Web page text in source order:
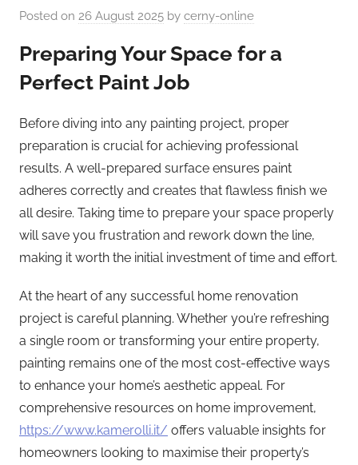
Posted on 26 August 2025 by cerny-online
Preparing Your Space for a
Perfect Paint Job
Before diving into any painting project, proper
preparation is crucial for achieving professional
results. A well-prepared surface ensures paint
adheres correctly and creates that flawless finish we
all desire. Taking time to prepare your space properly
will save you frustration and rework down the line,
making it worth the initial investment of time and effort.
At the heart of any successful home renovation
project is careful planning. Whether you’re refreshing
a single room or transforming your entire property,
painting remains one of the most cost-effective ways
to enhance your home’s aesthetic appeal. For
comprehensive resources on home improvement,
https://www.kamerolli.it/ offers valuable insights for
homeowners looking to maximise their property’s